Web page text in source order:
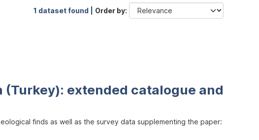
1 dataset found | Order by
(Turkey): extended catalogue and
finds as well as the survey data supplementing the paper: